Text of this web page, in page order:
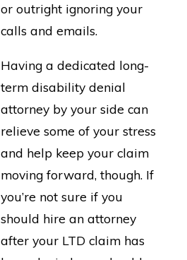
or outright ignoring your
calls and emails.
Having a dedicated long-
term disability denial
attorney by your side can
relieve some of your stress
and help keep your claim
moving forward, though. If
you’re not sure if you
should hire an attorney
after your LTD claim has